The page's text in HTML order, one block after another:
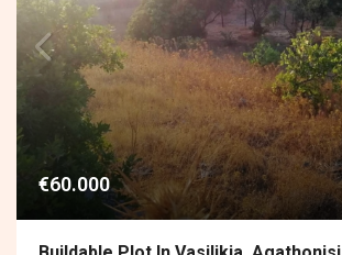
€60.000